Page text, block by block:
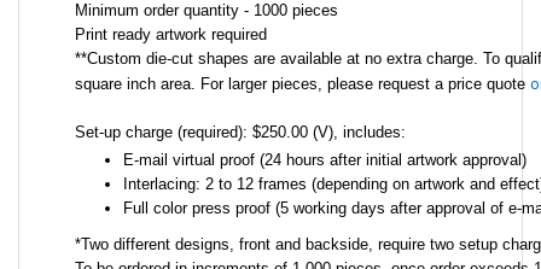
Minimum order quantity - 1000 pieces
Print ready artwork required
**Custom die-cut shapes are available at no extra charge. To
square inch area. For larger pieces, please request a price quote
Set-up charge (required): $250.00 (V), includes:
E-mail virtual proof (24 hours after initial artwork approval)
Interlacing: 2 to 12 frames (depending on artwork and
Full color press proof (5 working days after approval of e-
*Two different designs, front and backside, require two setup